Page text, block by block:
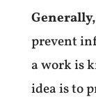
prevent
a work is
idea is to